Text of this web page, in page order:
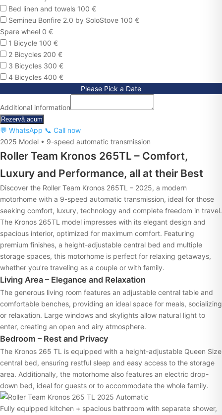
Bed linen and towels 100 €
Semineu Bonfire 2.0 by SoloStove 100 €
Spare wheel 0 €
1 Bicycle 100 €
2 Bicycles 200 €
3 Bicycles 300 €
4 Bicycles 400 €
Please Pick a Date
Additional information
Rezervă acum
💬 WhatsApp 📞 Call now
2025 Model • 9-speed automatic transmission
Roller Team Kronos 265TL – Comfort,
Luxury and Performance, all at their Best
Discover the Roller Team Kronos 265TL – 2025, a modern
motorhome with a 9-speed automatic transmission, ideal for those
seeking comfort, luxury, technology and complete freedom in travel.
The Kronos 265TL model impresses with its elegant design and
spacious interior, optimized for maximum comfort. Featuring
premium finishes, a height-adjustable central bed and multiple
storage spaces, this motorhome is perfect for relaxing getaways,
whether you're traveling as a couple or with family.
Living Area – Elegance and Relaxation
The generous living room features an adjustable central table and
comfortable benches, providing an ideal space for meals, socializing
or relaxation. Large windows and skylights allow natural light to
enter, creating an open and airy atmosphere.
Bedroom – Rest and Privacy
The Kronos 265 TL is equipped with a height-adjustable Queen Size
central bed, ensuring restful sleep and easy access to the storage
area. Additionally, the motorhome also features an electric drop-
down bed, ideal for guests or to accommodate the whole family.
Fully equipped kitchen + spacious bathroom with separate shower,